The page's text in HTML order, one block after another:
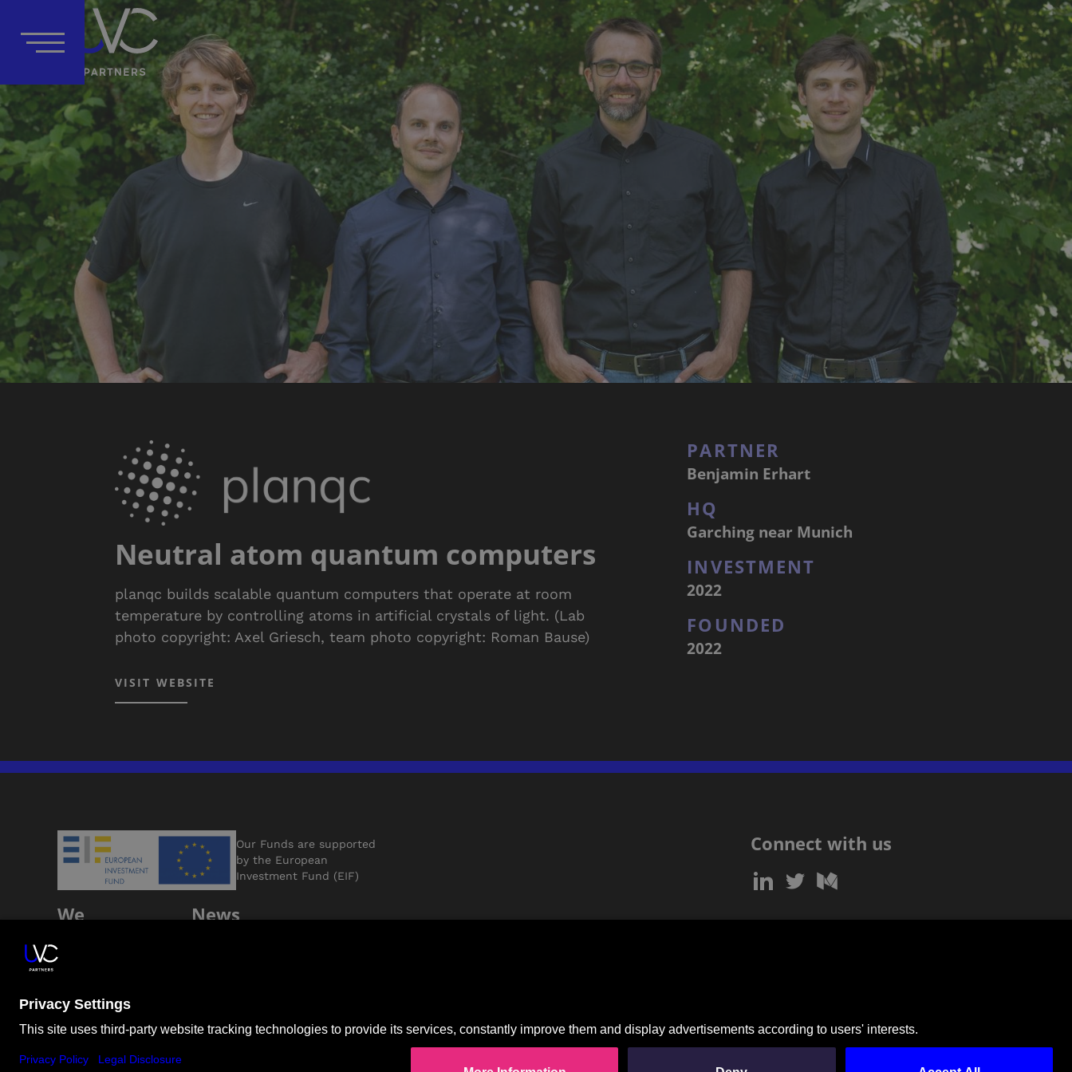
Neutral atom quantum computers
planqc builds scalable quantum computers that operate at room
temperature by controlling atoms in artificial crystals of light. (Lab
photo copyright: Axel Griesch, team photo copyright: Roman Bause)
VISIT WEBSITE
PARTNER
Benjamin Erhart
HQ
Garching near Munich
INVESTMENT
2022
FOUNDED
2022
Our Funds are supported
by the European
Investment Fund (EIF)
We
News
Support
ESG
Connect with us